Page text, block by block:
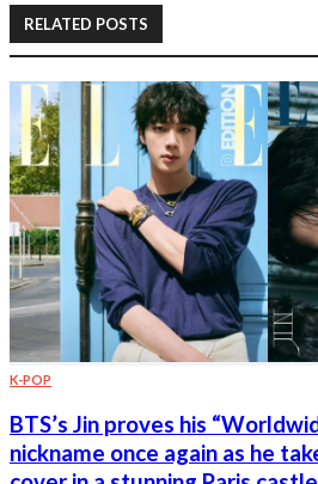
RELATED POSTS
K-POP
BTS’s Jin proves his
nickname once again as he